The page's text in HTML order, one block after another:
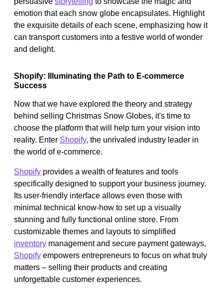
emotion that each snow globe encapsulates. Highlight
the exquisite details of each scene, emphasizing how it
can transport customers into a festive world of wonder
and delight.
Shopify: Illuminating the Path to E-commerce
Success
Now that we have explored the theory and strategy
behind selling Christmas Snow Globes, it's time to
choose the platform that will help turn your vision into
reality. Enter Shopify, the unrivaled industry leader in
the world of e-commerce.
Shopify provides a wealth of features and tools
specifically designed to support your business journey.
Its user-friendly interface allows even those with
minimal technical know-how to set up a visually
stunning and fully functional online store. From
customizable themes and layouts to simplified
inventory management and secure payment gateways,
Shopify empowers entrepreneurs to focus on what truly
matters – selling their products and creating
unforgettable customer experiences.